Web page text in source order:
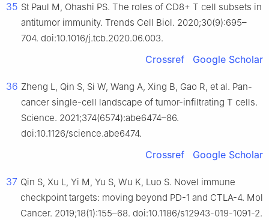
35 St Paul M, Ohashi PS. The roles of CD8+ T cell subsets in
antitumor immunity. Trends Cell Biol. 2020;30(9):695–
704. doi:10.1016/j.tcb.2020.06.003.
Crossref Google Scholar
36 Zheng L, Qin S, Si W, Wang A, Xing B, Gao R, et al. Pan-
cancer single-cell landscape of tumor-infiltrating T cells.
Science. 2021;374(6574):abe6474–86.
doi:10.1126/science.abe6474.
Crossref Google Scholar
37 Qin S, Xu L, Yi M, Yu S, Wu K, Luo S. Novel immune
checkpoint targets: moving beyond PD-1 and CTLA-4. Mol
Cancer. 2019;18(1):155–68. doi:10.1186/s12943-019-1091-2.